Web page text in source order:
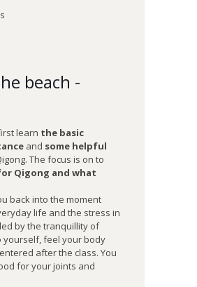
beach -
learn the basic
and some helpful
The focus is on to
Qigong and what
back into the moment
life and the stress in
by the tranquillity of
yourself, feel your body
after the class. You
for your joints and